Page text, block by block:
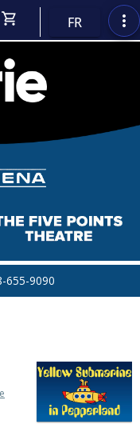
655-9090
more_vert
FR
shopping_cart